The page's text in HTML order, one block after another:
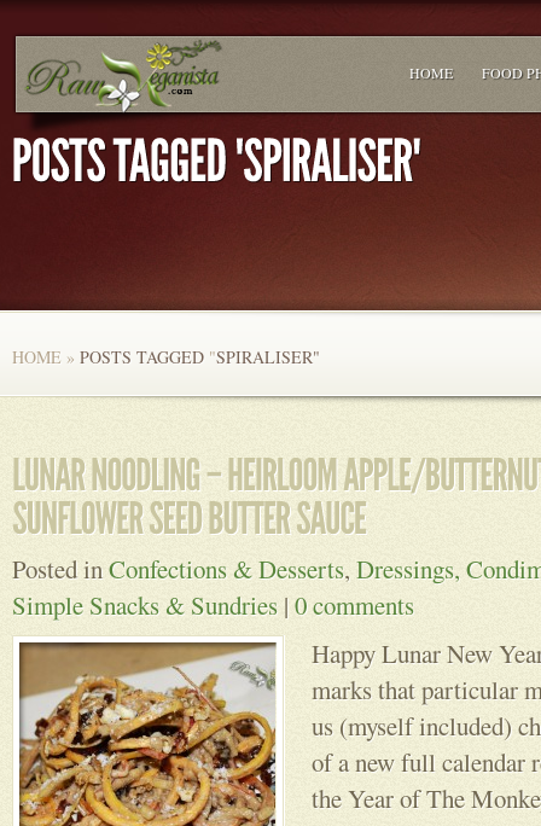
HOME FOOD
HOME » POSTS TAGGED "SPIRALISER"
Posted inConfections & Desserts, Dressings,
Simple Snacks & Sundries |0 comments
Happy Lunar New
marks that particular
us (myself included)
of a new full calendar
the Year of The